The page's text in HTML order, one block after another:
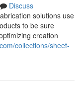
Discuss
solutions use
to be sure
creation
collections/sheet-